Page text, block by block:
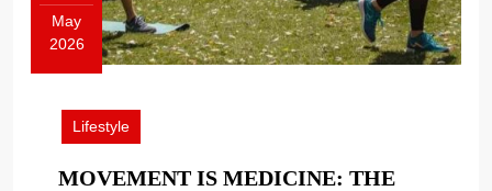
May
2026
2026
Lifestyle
MOVEMENT IS MEDICINE: THE